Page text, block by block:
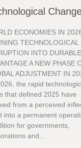
ECONOMIES IN
TECHNOLOGICAL
INTO
A NEW PHASE
ADJUSTMENT IN
the rapid
that defined 2025 have
from a perceived
into a permanent
for governments,
and...